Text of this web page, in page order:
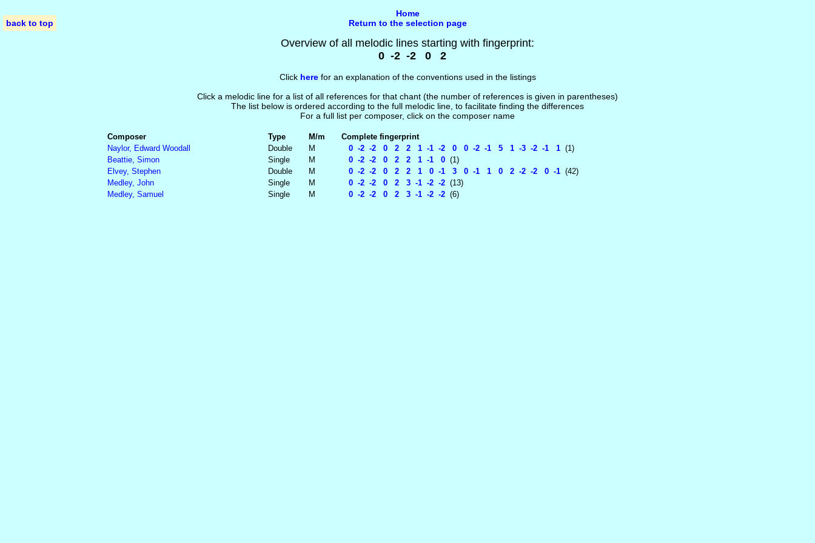
back to top
Home
Return to the selection page
Overview of all melodic lines starting with fingerprint:
0 -2 -2 0 2
Click herefor an explanation of the conventions used in the listings
Click a melodic line for a list of all references for that chant (the number of references is given in parentheses)
The list below is ordered according to the full melodic line, to facilitate finding the differences
For a full list per composer, click on the composer name
Composer Type M/m
Complete fingerprint
Naylor, Edward Woodall
Double M 0 -2 -2 0 2 2 1 -1 -2 0 0 -2 -1 5 1 -3 -2 -1 1 (1)
Beattie, Simon
Single M 0 -2 -2 0 2 2 1 -1 0 (1)
Elvey, Stephen
Double M 0 -2 -2 0 2 2 1 0 -1 3 0 -1 1 0 2 -2 -2 0 -1 (42)
Medley, John
Single M 0 -2 -2 0 2 3 -1 -2 -2 (13)
Medley, Samuel
Single M 0 -2 -2 0 2 3 -1 -2 -2 (6)